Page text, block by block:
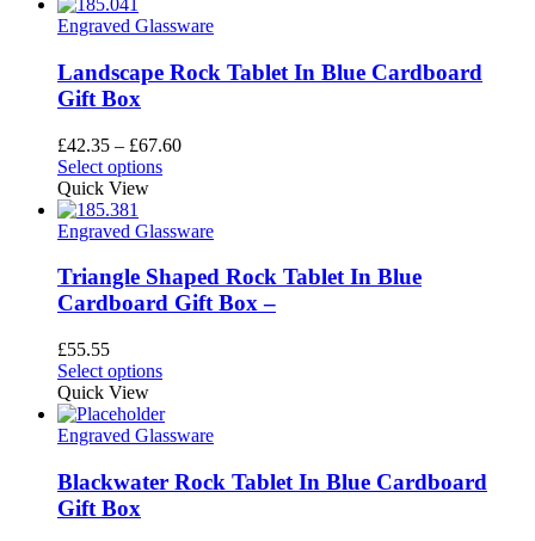
£22.45
multiple
The
options
chosen
on
page
Engraved Glassware
Landscape Rock Tablet In Blue Cardboard
Gift Box
£42.35 – £67.60Price
£67.60
Select optionsThis
multiple
The
options
may
on
product
page
Quick View
Engraved Glassware
Triangle Shaped Rock Tablet In Blue
Cardboard Gift Box –
£55.55
Select optionsThis
has
multiple
The
options
Quick View
Engraved Glassware
Blackwater Rock Tablet In Blue Cardboard
Gift Box